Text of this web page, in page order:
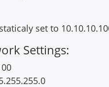
set to
Settings: